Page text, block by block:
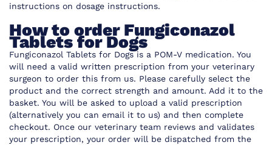
instructions on dosage instructions.
How to order Fungiconazol
Tablets for Dogs
Fungiconazol Tablets for Dogs is a POM-V medication. You
will need a valid written prescription from your veterinary
surgeon to order this from us. Please carefully select the
product and the correct strength and amount. Add it to the
basket. You will be asked to upload a valid prescription
(alternatively you can email it to us) and then complete
checkout. Once our veterinary team reviews and validates
your prescription, your order will be dispatched from the